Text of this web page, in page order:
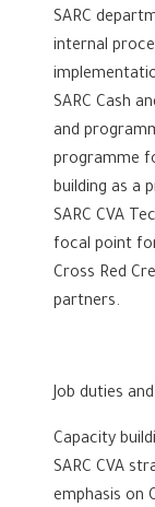
SARC
internal
SARC Cash
and
programme
building as a
SARC CVA
focal point
Cross Red
partners.
Job duties
Capacity
SARC CVA
emphasis on